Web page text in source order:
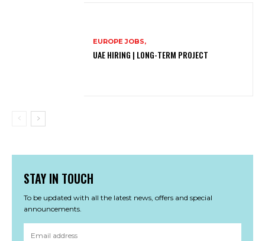
EUROPE JOBS,
UAE HIRING | LONG-TERM PROJECT
STAY IN TOUCH
To be updated with all the latest news, offers and special
announcements.